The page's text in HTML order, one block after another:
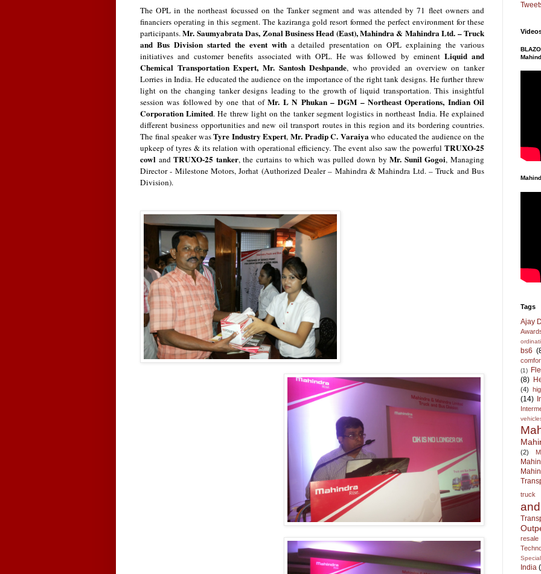
The OPL in the northeast focussed on the Tanker segment and was attended by 71 fleet owners and
financiers operating in this segment. The kaziranga gold resort formed the perfect environment for these
participants.Mr. Saumyabrata Das, Zonal Business Head (East), Mahindra & Mahindra Ltd. – Truck
and Bus Division started the event with a detailed presentation on OPL explaining the various
initiatives and customer benefits associated with OPL. He was followed by eminent Liquid and
Chemical Transportation Expert, Mr. Santosh Deshpande, who provided an overview on tanker
Lorries in India. He educated the audience on the importance of the right tank designs. He further threw
light on the changing tanker designs leading to the growth of liquid transportation. This insightful
session was followed by one that ofMr. L N Phukan – DGM – Northeast Operations, Indian Oil
Corporation Limited. He threw light on the tanker segment logistics in northeast India. He explained
different business opportunities and new oil transport routes in this region and its bordering countries.
The final speaker wasTyre Industry Expert, Mr. Pradip C. Varaiyawho educated the audience on the
upkeep of tyres & its relation with operational efficiency. The event also saw the powerful TRUXO-25
cowl andTRUXO-25 tanker, the curtains to which was pulled down byMr. Sunil Gogoi, Managing
Director - Milestone Motors, Jorhat (Authorized Dealer – Mahindra & Mahindra Ltd. – Truck and Bus
Division).
Tags
Ajay
bs6
(1)
(8)
(4)
(14)
(2)
truck
resale
India